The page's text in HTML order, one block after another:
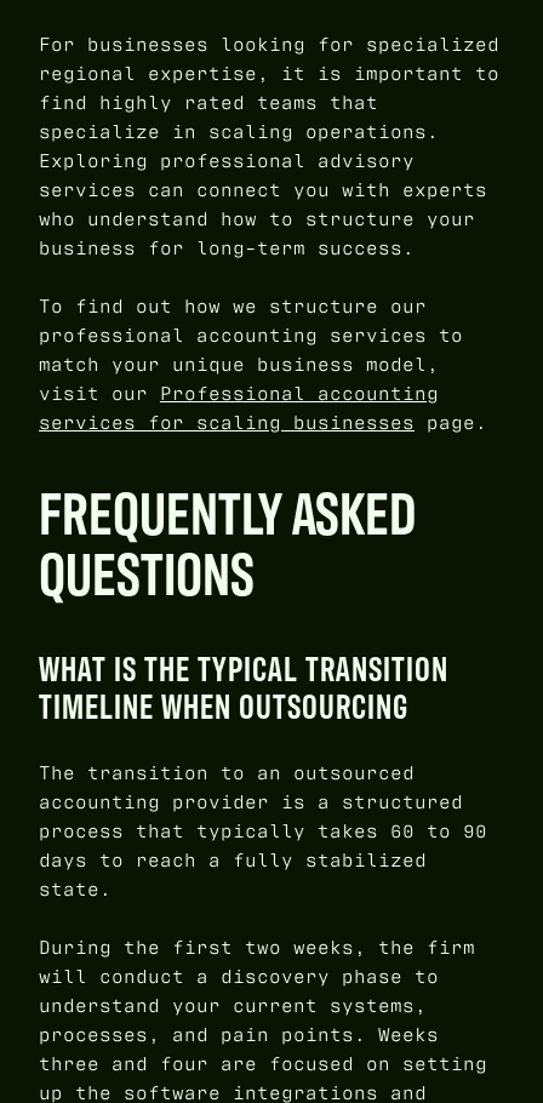
For businesses looking for specialized
regional expertise, it is important to
find highly rated teams that
specialize in scaling operations.
Exploring professional advisory
services can connect you with experts
who understand how to structure your
business for long-term success.
To find out how we structure our
professional accounting services to
match your unique business model,
visit our Professional accounting
services for scaling businesses page.
FREQUENTLY ASKED
QUESTIONS
WHAT IS THE TYPICAL TRANSITION
TIMELINE WHEN OUTSOURCING
The transition to an outsourced
accounting provider is a structured
process that typically takes 60 to 90
days to reach a fully stabilized
state.
During the first two weeks, the firm
will conduct a discovery phase to
understand your current systems,
processes, and pain points. Weeks
three and four are focused on setting
up the software integrations and